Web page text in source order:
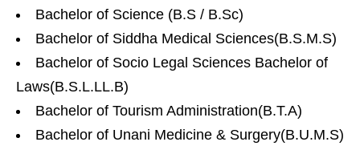
Bachelor of Science (B.S / B.Sc)
Bachelor of Siddha Medical Sciences(B.S.M.S)
Bachelor of Socio Legal Sciences Bachelor of
Laws(B.S.L.LL.B)
Bachelor of Tourism Administration(B.T.A)
Bachelor of Unani Medicine & Surgery(B.U.M.S)